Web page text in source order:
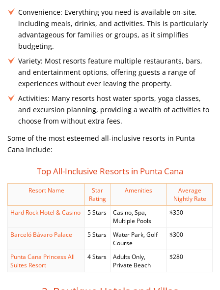
Convenience: Everything you need is available on-site,
including meals, drinks, and activities. This is particularly
advantageous for families or groups, as it simplifies
budgeting.
Variety: Most resorts feature multiple restaurants, bars,
and entertainment options, offering guests a range of
experiences without ever leaving the property.
Activities: Many resorts host water sports, yoga classes,
and excursion planning, providing a wealth of activities to
choose from without extra fees.
Some of the most esteemed all-inclusive resorts in Punta
Cana include:
Top All-Inclusive Resorts in Punta Cana
Resort Name
Star
Rating
Amenities
Average
Nightly Rate
Hard Rock Hotel & Casino
5 Stars
Casino, Spa,
Multiple Pools
$350
Barceló Bávaro Palace 5 Stars
Water Park, Golf
Course
$300
Punta Cana Princess All
Suites Resort
4 Stars
Adults Only,
Private Beach
$280